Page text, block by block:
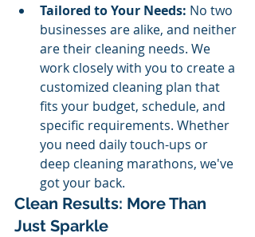
Tailored to Your Needs: No two
businesses are alike, and neither
are their cleaning needs. We
work closely with you to create a
customized cleaning plan that
fits your budget, schedule, and
specific requirements. Whether
you need daily touch-ups or
deep cleaning marathons, we've
got your back.
Clean Results: More Than
Just Sparkle